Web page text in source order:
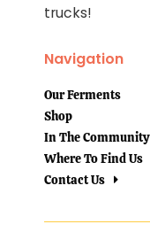
trucks!
Navigation
Our Ferments
Shop
In The Community
Where To Find Us
Contact Us